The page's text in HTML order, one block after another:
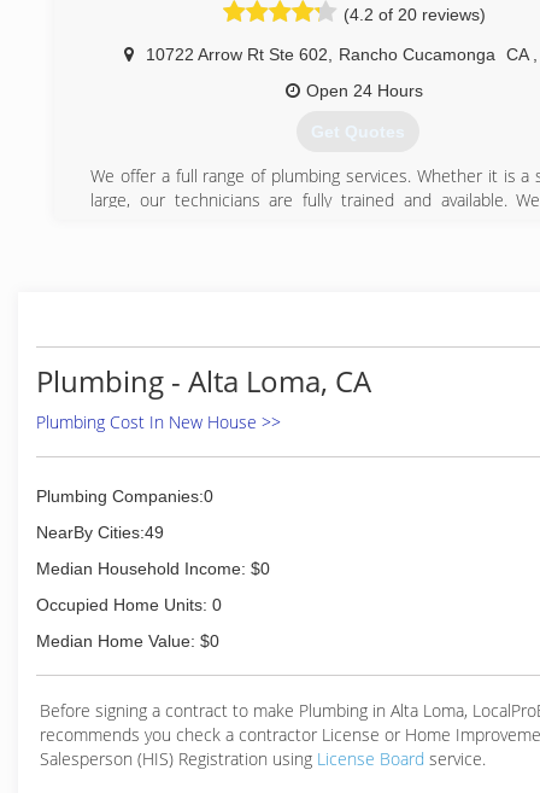
(4.2 of 20 reviews)
10722 Arrow Rt Ste 602 Rancho Cucamonga CA
Open 24 Hours
Get Quotes
We offer a full range of plumbing services. Whether it is a
large, our technicians are fully trained and available.
Electronic Leak Detection
Drain and Sewer Stoppages
High Pressure Hydro Jetting
Inline Video Inspection
Low Water Pressure Problems
Water Softener / Filtration Systems
Water Heater
Water Heater Repair and Replacement
Garbage Disposal Repair and Replacement
(909) 312-2250
Plumbing - Alta Loma, CA
Plumbing Cost In New House >>
Plumbing Companies:0
NearBy Cities:49
Median Household Income: $0
Occupied Home Units: 0
Median Home Value: $0
Before signing a contract to make Plumbing in Alta Loma,
recommends you check a contractor License or Home
Salesperson (HIS) Registration using License Board service.